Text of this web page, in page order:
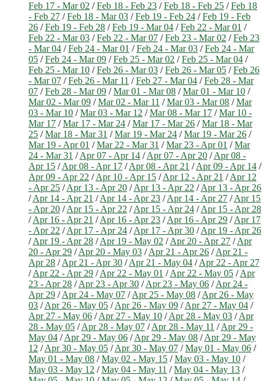
Feb 17 - Mar 02 /Feb 18 - Feb 23 /Feb 18 - Feb 25 /Feb 18
- Feb 27 /Feb 18 - Mar 03 /Feb 19 - Feb 24 /Feb 19 - Feb
26 /Feb 19 - Feb 28 /Feb 19 - Mar 04 /Feb 22 - Mar 01 /
Feb 22 - Mar 03 /Feb 22 - Mar 07 /Feb 23 - Mar 02 /Feb 23
- Mar 04 /Feb 24 - Mar 01 /Feb 24 - Mar 03 /Feb 24 - Mar
05 /Feb 24 - Mar 09 /Feb 25 - Mar 02 /Feb 25 - Mar 04 /
Feb 25 - Mar 10 /Feb 26 - Mar 03 /Feb 26 - Mar 05 /Feb 26
- Mar 07 /Feb 26 - Mar 11 /Feb 27 - Mar 04 /Feb 28 - Mar
07 /Feb 28 - Mar 09 /Mar 01 - Mar 08 /Mar 01 - Mar 10 /
Mar 02 - Mar 09 /Mar 02 - Mar 11 /Mar 03 - Mar 08 /Mar
03 - Mar 10 /Mar 03 - Mar 12 /Mar 08 - Mar 17 /Mar 10 -
Mar 17 /Mar 17 - Mar 24 /Mar 17 - Mar 26 /Mar 18 - Mar
25 /Mar 18 - Mar 31 /Mar 19 - Mar 24 /Mar 19 - Mar 26 /
Mar 19 - Apr 01 /Mar 22 - Mar 31 /Mar 23 - Apr 01 /Mar
24 - Mar 31 /Apr 07 - Apr 14 /Apr 07 - Apr 20 /Apr 08 -
Apr 15 /Apr 08 - Apr 17 /Apr 08 - Apr 21 /Apr 09 - Apr 14 /
Apr 09 - Apr 22 /Apr 10 - Apr 15 /Apr 12 - Apr 21 /Apr 12
- Apr 25 /Apr 13 - Apr 20 /Apr 13 - Apr 22 /Apr 13 - Apr 26
/Apr 14 - Apr 21 /Apr 14 - Apr 23 /Apr 14 - Apr 27 /Apr 15
- Apr 20 /Apr 15 - Apr 22 /Apr 15 - Apr 24 /Apr 15 - Apr 28
/Apr 16 - Apr 21 /Apr 16 - Apr 23 /Apr 16 - Apr 29 /Apr 17
- Apr 22 /Apr 17 - Apr 24 /Apr 17 - Apr 30 /Apr 19 - Apr 26
/Apr 19 - Apr 28 /Apr 19 - May 02 /Apr 20 - Apr 27 /Apr
20 - Apr 29 /Apr 20 - May 03 /Apr 21 - Apr 26 /Apr 21 -
Apr 28 /Apr 21 - Apr 30 /Apr 21 - May 04 /Apr 22 - Apr 27
/Apr 22 - Apr 29 /Apr 22 - May 01 /Apr 22 - May 05 /Apr
23 - Apr 28 /Apr 23 - Apr 30 /Apr 23 - May 06 /Apr 24 -
Apr 29 /Apr 24 - May 07 /Apr 25 - May 08 /Apr 26 - May
03 /Apr 26 - May 05 /Apr 26 - May 09 /Apr 27 - May 04 /
Apr 27 - May 06 /Apr 27 - May 10 /Apr 28 - May 03 /Apr
28 - May 05 /Apr 28 - May 07 /Apr 28 - May 11 /Apr 29 -
May 04 /Apr 29 - May 06 /Apr 29 - May 08 /Apr 29 - May
12 /Apr 30 - May 05 /Apr 30 - May 07 /May 01 - May 06 /
May 01 - May 08 /May 02 - May 15 /May 03 - May 10 /
May 03 - May 12 /May 04 - May 11 /May 04 - May 13 /